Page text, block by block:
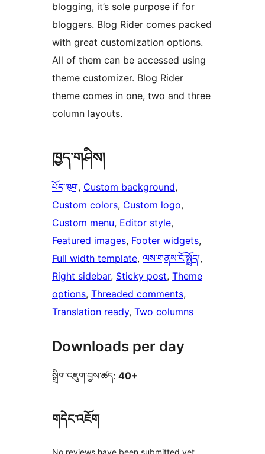
blogging, it’s sole purpose if for
bloggers. Blog Rider comes packed
with great customization options.
All of them can be accessed using
theme customizer. Blog Rider
theme comes in one, two and three
column layouts.
ཁྱད་གཤིས།
པོད་ཁུག, Custom background
Custom colors, Custom logo
Custom menu, Editor style
Featured images, Footer widgets
Full width template, ལས་གནས་ངོ་སྤྲོད།
Right sidebar, Sticky post, Theme
options, Threaded comments
Translation ready, Two columns
Downloads per day
སྒྲིག་འཇུག་བྱས་ཚད: 40+
གདེང་འཇོག
No reviews have been submitted yet.